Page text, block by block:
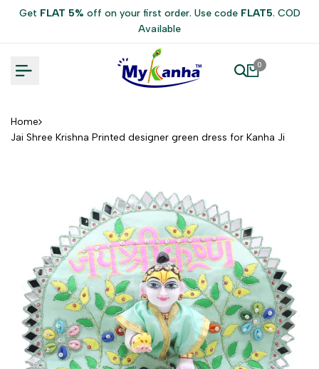
Get FLAT 5% off on your first order. Use code FLAT5. COD
Available
0
Home
Jai Shree Krishna Printed designer green dress for Kanha Ji